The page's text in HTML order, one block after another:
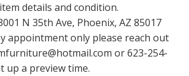
details and condition.
N 35th Ave, Phoenix, AZ 85017
appointment only please reach out
or 623-254-
up a preview time.